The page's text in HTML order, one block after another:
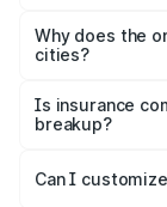
charges,
accessories.
Why does the
cities?
charges, taxes,
Is insurance
breakup?
Yes, at least
and it is
Can I